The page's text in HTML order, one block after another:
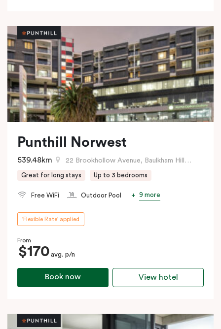
Punthill Norwest
22 Brookhollow Avenue, Baulkham Hills, NSW
539.48km
Great for long stays Up to 3 bedrooms
Free WiFi Outdoor Pool 9 more
'Flexible Rate' applied
From
$170 avg. p/n
Book now View hotel